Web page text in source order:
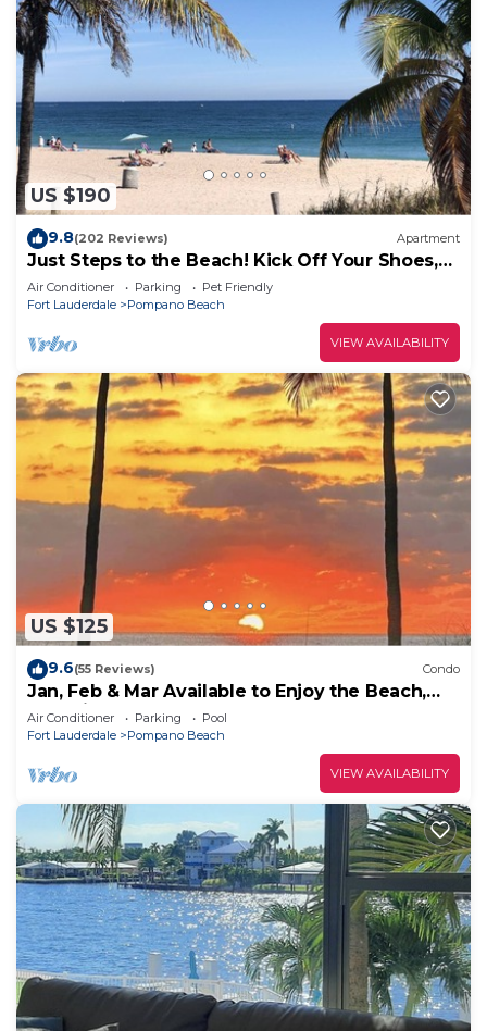
US $190
9.8(202 Reviews) Apartment
Just Steps to the Beach! Kick Off Your Shoes,
Relax, You're at Beach Bungalow
Air Conditioner Parking
Pet Friendly
Fort Lauderdale
Pompano Beach
VIEW AVAILABILITY
US $125
9.6(55 Reviews) Condo
Jan, Feb & Mar Available to Enjoy the Beach,
Sunshine and Warm Weather!
Air Conditioner Parking
Pool
Fort Lauderdale
Pompano Beach
VIEW AVAILABILITY